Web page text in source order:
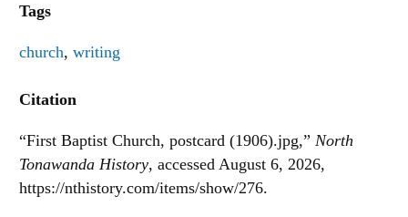
Tags
church, writing
Citation
“First Baptist Church, postcard (1906).jpg,” North
Tonawanda History, accessed August 6, 2026,
https://nthistory.com/items/show/276.